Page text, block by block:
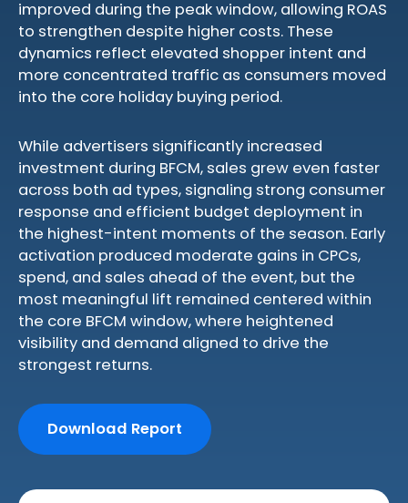
improved during the peak window, allowing ROAS
to strengthen despite higher costs. These
dynamics reflect elevated shopper intent and
more concentrated traffic as consumers moved
into the core holiday buying period.
While advertisers significantly increased
investment during BFCM, sales grew even faster
across both ad types, signaling strong consumer
response and efficient budget deployment in
the highest-intent moments of the season. Early
activation produced moderate gains in CPCs,
spend, and sales ahead of the event, but the
most meaningful lift remained centered within
the core BFCM window, where heightened
visibility and demand aligned to drive the
strongest returns.
Download Report